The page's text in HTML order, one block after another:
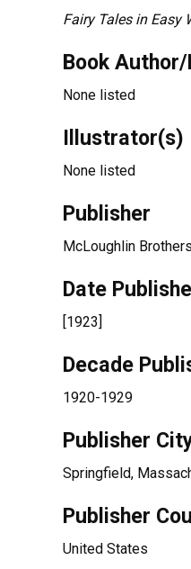
Fairy Tales in Easy
Book
None listed
Illustrator(s)
None listed
Publisher
McLoughlin
Date
[1923]
Decade
1920-1929
Publisher
Springfield,
Publisher
United States